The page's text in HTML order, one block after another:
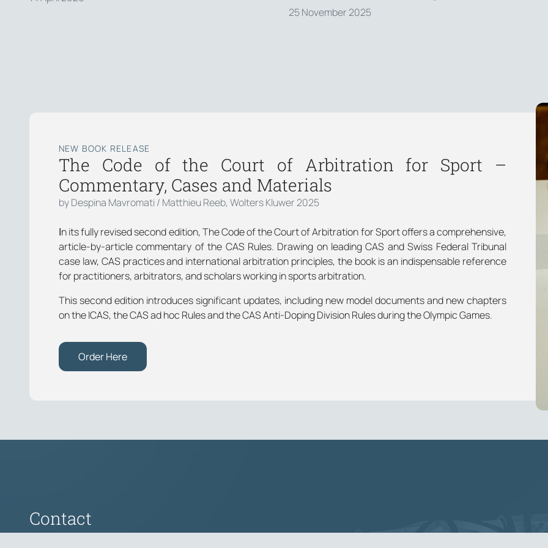
25 November 2025
NEW BOOK RELEASE
The Code of the Court of Arbitration for Sport –
Commentary, Cases and Materials
by Despina Mavromati / Matthieu Reeb, Wolters Kluwer 2025
Ιn its fully revised second edition, The Code of the Court of Arbitration for Sport offers a comprehensive,
article-by-article commentary of the CAS Rules. Drawing on leading CAS and Swiss Federal Tribunal
case law, CAS practices and international arbitration principles, the book is an indispensable reference
for practitioners, arbitrators, and scholars working in sports arbitration.
This second edition introduces significant updates, including new model documents and new chapters
on the ICAS, the CAS ad hoc Rules and the CAS Anti-Doping Division Rules during the Olympic Games.
Order Here
Contact